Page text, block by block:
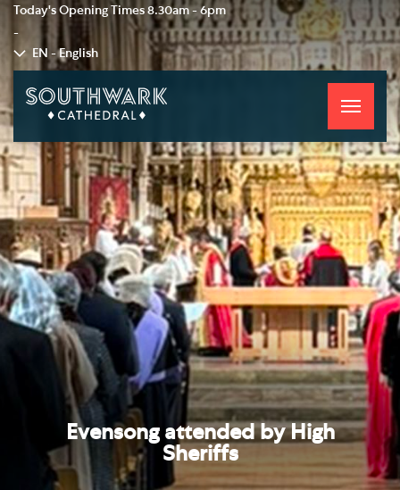
Today's Opening Times 8.30am - 6pm
-
EN - English
Toggle
Evensong attended by High
Sheriffs